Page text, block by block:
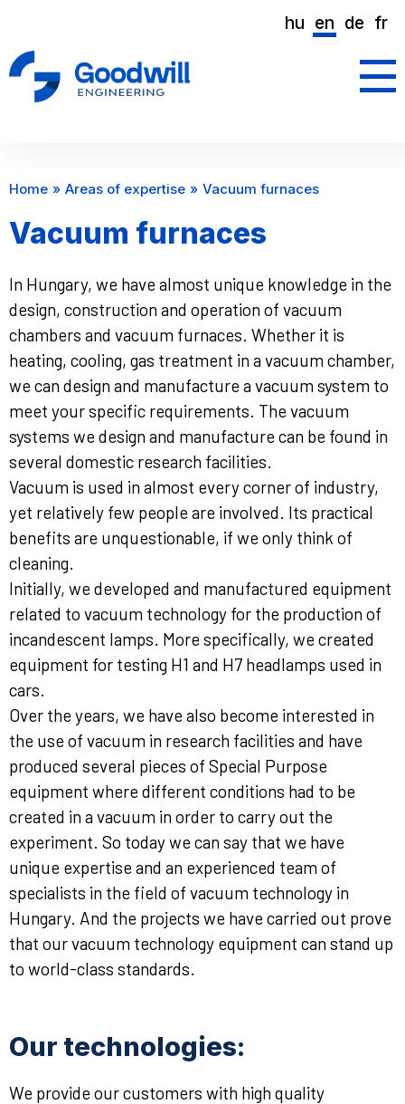
hu en de fr
Home Areas of expertise Vacuum furnaces
Vacuum furnaces
In Hungary, we have almost unique knowledge in the
design, construction and operation of vacuum
chambers and vacuum furnaces. Whether it is
heating, cooling, gas treatment in a vacuum chamber,
we can design and manufacture a vacuum system to
meet your specific requirements. The vacuum
systems we design and manufacture can be found in
several domestic research facilities.
Vacuum is used in almost every corner of industry,
yet relatively few people are involved. Its practical
benefits are unquestionable, if we only think of
cleaning.
Initially, we developed and manufactured equipment
related to vacuum technology for the production of
incandescent lamps. More specifically, we created
equipment for testing H1 and H7 headlamps used in
cars.
Over the years, we have also become interested in
the use of vacuum in research facilities and have
produced several pieces of Special Purpose
equipment where different conditions had to be
created in a vacuum in order to carry out the
experiment. So today we can say that we have
unique expertise and an experienced team of
specialists in the field of vacuum technology in
Hungary. And the projects we have carried out prove
that our vacuum technology equipment can stand up
to world-class standards.
Our technologies:
We provide our customers with high quality